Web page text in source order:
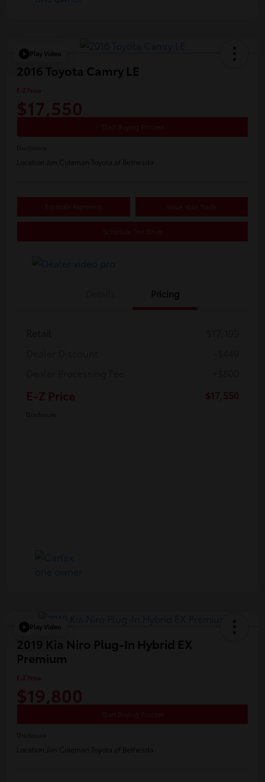
Play Video
2016 Toyota Camry LE
E-Z Price
$17,550
Start Buying Process
Disclosure
Location: Jim Coleman Toyota of Bethesda
Estimate Payments Value Your Trade
Schedule Test Drive
Pricing
E-Z Price $17,550
Disclosure
Play Video
2019 Kia Niro Plug-In Hybrid EX
Premium
E-Z Price
$19,800
Start Buying Process
Disclosure
Location: Jim Coleman Toyota of Bethesda